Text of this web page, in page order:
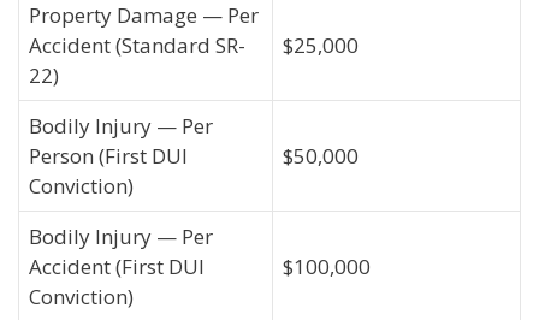
Property Damage — Per
Accident (Standard SR-
22)
$25,000
Bodily Injury — Per
Person (First DUI
Conviction)
$50,000
Bodily Injury — Per
Accident (First DUI
Conviction)
$100,000